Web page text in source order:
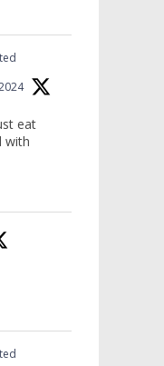
eat
with